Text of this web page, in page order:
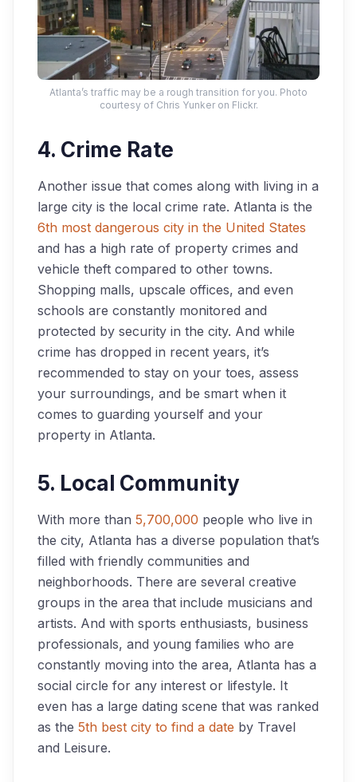
Atlanta’s traffic may be a rough transition for you. Photo
courtesy of Chris Yunker on Flickr.
4. Crime Rate
Another issue that comes along with living in a
large city is the local crime rate. Atlanta is the
6th most dangerous city in the United States
and has a high rate of property crimes and
vehicle theft compared to other towns.
Shopping malls, upscale offices, and even
schools are constantly monitored and
protected by security in the city. And while
crime has dropped in recent years, it’s
recommended to stay on your toes, assess
your surroundings, and be smart when it
comes to guarding yourself and your
property in Atlanta.
5. Local Community
With more than 5,700,000 people who live in
the city, Atlanta has a diverse population that’s
filled with friendly communities and
neighborhoods. There are several creative
groups in the area that include musicians and
artists. And with sports enthusiasts, business
professionals, and young families who are
constantly moving into the area, Atlanta has a
social circle for any interest or lifestyle. It
even has a large dating scene that was ranked
as the 5th best city to find a date by Travel
and Leisure.